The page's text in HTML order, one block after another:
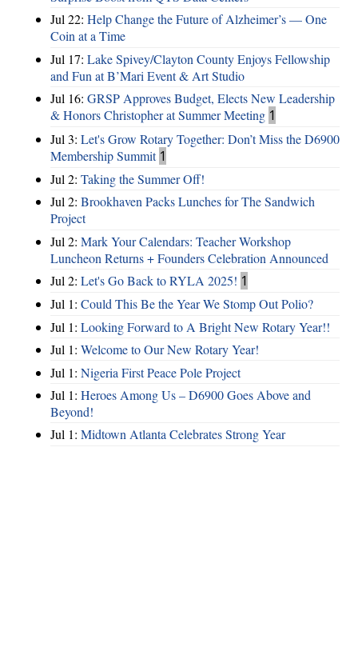
Jul 22: Help Change the Future of Alzheimer’s — One
Coin at a Time
Jul 17: Lake Spivey/Clayton County Enjoys Fellowship
and Fun at B’Mari Event & Art Studio
Jul 16: GRSP Approves Budget, Elects New Leadership
& Honors Christopher at Summer Meeting 1
Jul 3: Let's Grow Rotary Together: Don’t Miss the D6900
Membership Summit 1
Jul 2: Taking the Summer Off!
Jul 2: Brookhaven Packs Lunches for The Sandwich
Project
Jul 2: Mark Your Calendars: Teacher Workshop
Luncheon Returns + Founders Celebration Announced
Jul 2: Let's Go Back to RYLA 2025! 1
Jul 1: Could This Be the Year We Stomp Out Polio?
Jul 1: Looking Forward to A Bright New Rotary Year!!
Jul 1: Welcome to Our New Rotary Year!
Jul 1: Nigeria First Peace Pole Project
Jul 1: Heroes Among Us – D6900 Goes Above and
Beyond!
Jul 1: Midtown Atlanta Celebrates Strong Year